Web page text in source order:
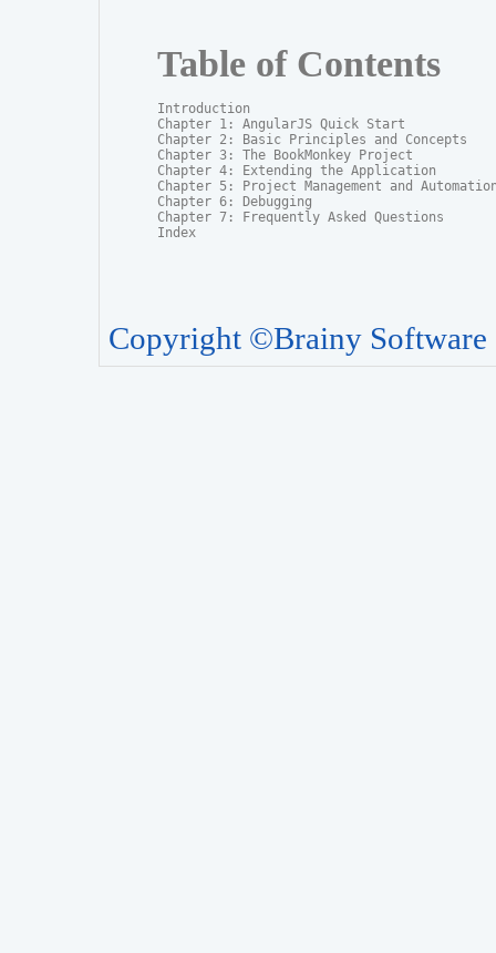
Table of Contents
Introduction
Chapter 1: AngularJS Quick Start
Chapter 2: Basic Principles and Concepts
Chapter 3: The BookMonkey Project
Chapter 4: Extending the Application
Chapter 5: Project Management and
Chapter 6: Debugging
Chapter 7: Frequently Asked Questions
Index
Copyright ©Brainy Software